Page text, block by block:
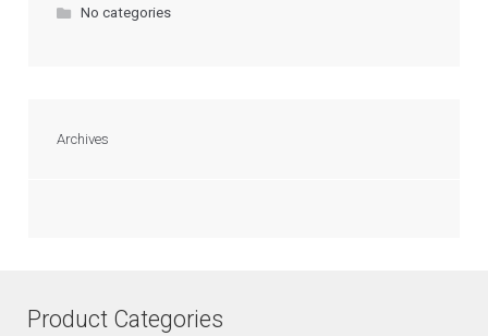
No categories
Archives
Product Categories